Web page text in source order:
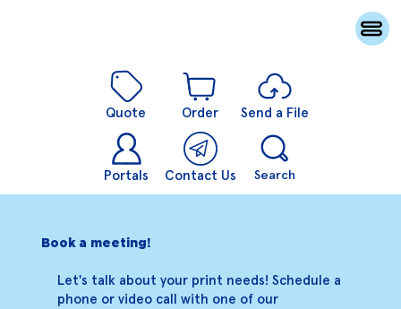
Quote Order Send a File
Portals Contact Us Search
Book a meeting!
Let's talk about your print needs! Schedule a
phone or video call with one of our